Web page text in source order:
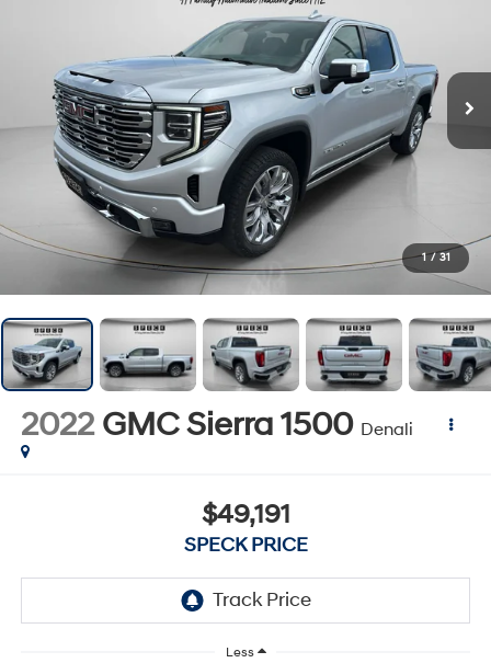
1 / 31
2022 GMC Sierra 1500 Denali
$49,191
SPECK PRICE
Less